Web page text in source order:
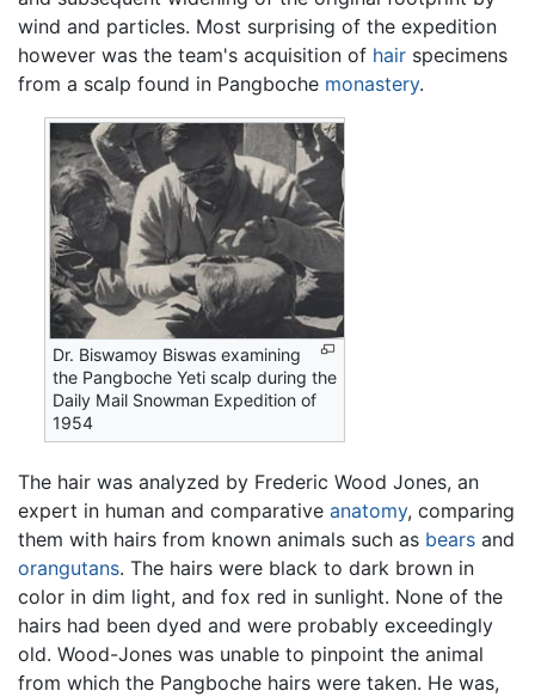
wind and particles. Most surprising of the expedition
however was the team's acquisition of hair specimens
from a scalp found in Pangboche monastery.
Dr. Biswamoy Biswas examining
the Pangboche Yeti scalp during the
Daily Mail Snowman Expedition of
1954
The hair was analyzed by Frederic Wood Jones, an
expert in human and comparative anatomy, comparing
them with hairs from known animals such as bears and
orangutans. The hairs were black to dark brown in
color in dim light, and fox red in sunlight. None of the
hairs had been dyed and were probably exceedingly
old. Wood-Jones was unable to pinpoint the animal
from which the Pangboche hairs were taken. He was,